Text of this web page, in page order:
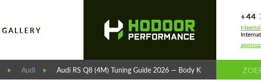
GALLERY
+44
Audi Audi RS Q8 (4M) Tuning Guide 2026 — Body Kits, Wheels &